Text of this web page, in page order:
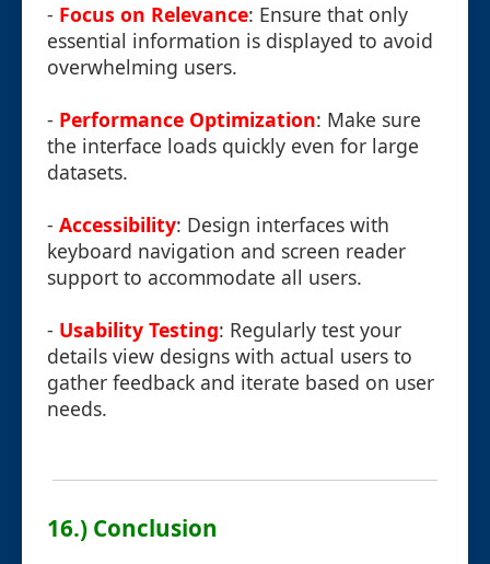
- Focus on Relevance: Ensure that only
essential information is displayed to avoid
overwhelming users.
- Performance Optimization: Make sure
the interface loads quickly even for large
datasets.
- Accessibility: Design interfaces with
keyboard navigation and screen reader
support to accommodate all users.
- Usability Testing: Regularly test your
details view designs with actual users to
gather feedback and iterate based on user
needs.
16.) Conclusion